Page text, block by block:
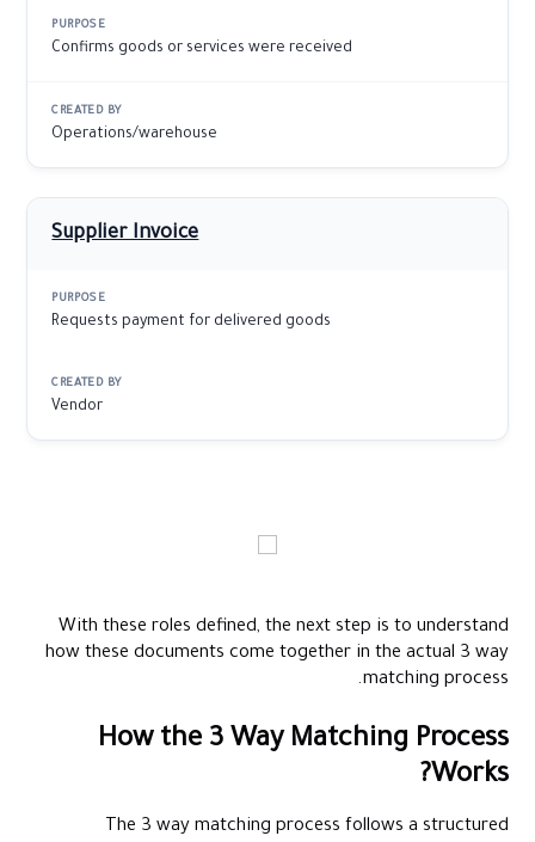
Confirms goods or services were received
Operations/warehouse
Supplier Invoice
Requests payment for delivered goods
Vendor
With these roles defined, the next step is to understand
how these documents come together in the actual 3 way
matching process.
How the 3 Way Matching Process
Works?
The 3 way matching process follows a structured